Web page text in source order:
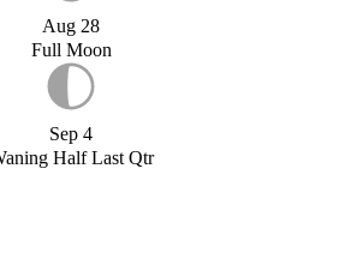
Aug 28
Full Moon
Sep 4
Half Last Qtr